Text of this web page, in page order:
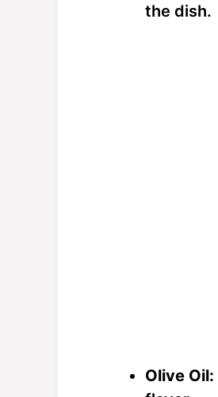
the dish.
Olive Oil: